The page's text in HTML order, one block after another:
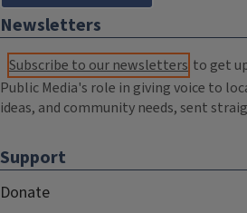
Newsletters
Subscribe to our newsletters to get
Public Media's role in giving voice to
ideas, and community needs, sent
Support
Donate